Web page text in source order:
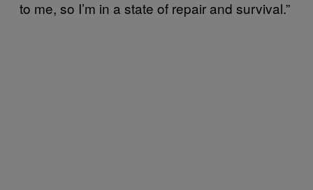
to me, so I’m in a state of repair and survival.”